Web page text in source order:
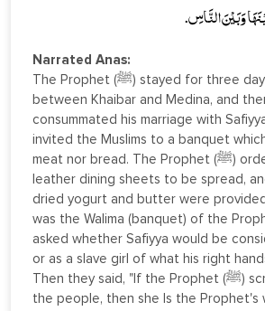
وَبَيْنَ النَّاسِ.
Narrated Anas:
The Prophet (ﷺ) stayed for three days at a place
between Khaibar and Medina, and
consummated his marriage with Safiyya
invited the Muslims to a banquet
meat nor bread. The Prophet (ﷺ) ordered for the
leather dining sheets to be spread,
dried yogurt and butter were
was the Walima (banquet) of the
asked whether Safiyya would be
or as a slave girl of what his right
Then they said, "If the Prophet (ﷺ) screens her from
the people, then she Is the Prophet's